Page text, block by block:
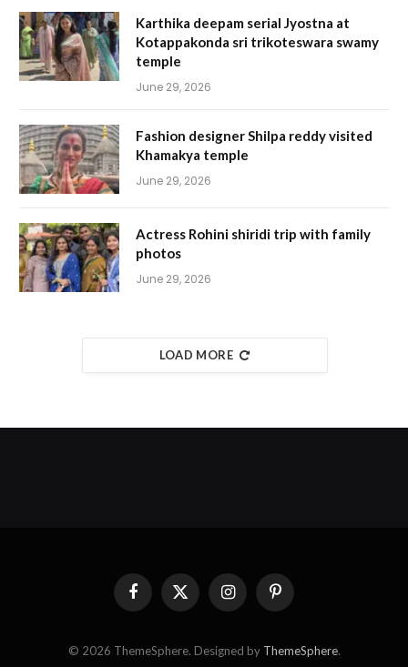
Karthika deepam serial Jyostna at
Kotappakonda sri trikoteswara swamy
temple
June 29, 2026
Fashion designer Shilpa reddy visited
Khamakya temple
June 29, 2026
Actress Rohini shiridi trip with family
photos
June 29, 2026
LOAD MORE
FacebookX
(Twitter)
InstagramPinterest
© 2026 ThemeSphere. Designed by ThemeSphere.